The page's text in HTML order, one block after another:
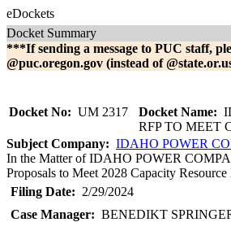
eDockets
Docket Summary
***If sending a message to PUC staff,
@puc.oregon.gov (instead of
Docket No: UM 2317 Docket Name:
RFP TO MEET
Subject Company: IDAHO POWER
In the Matter of IDAHO POWER
Proposals to Meet 2028 Capacity
Filing Date: 2/29/2024
Case Manager: BENEDIKT